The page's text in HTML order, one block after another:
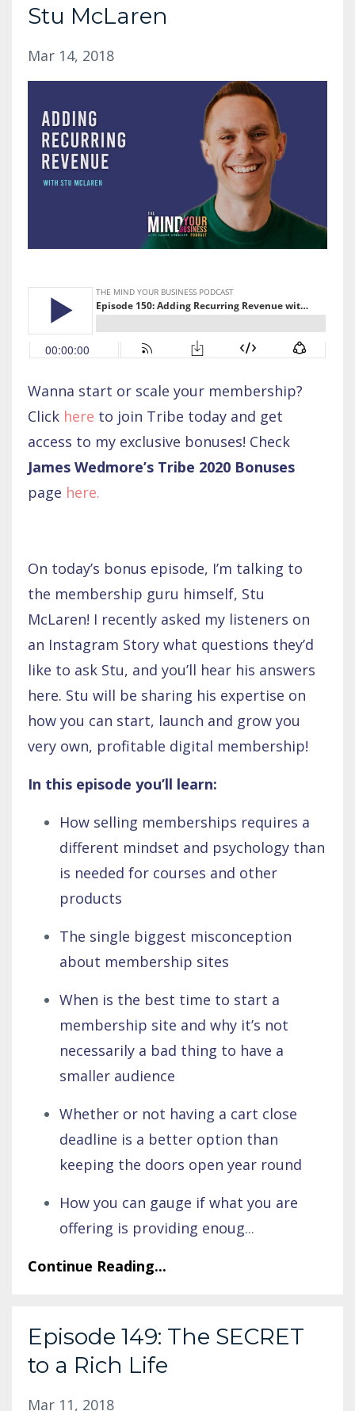
Stu McLaren
Mar 14, 2018
Wanna start or scale your membership?
Click here to join Tribe today and get
access to my exclusive bonuses! Check
James Wedmore’s Tribe 2020 Bonuses
page here.
On today’s bonus episode, I’m talking to
the membership guru himself, Stu
McLaren! I recently asked my listeners on
an Instagram Story what questions they’d
like to ask Stu, and you’ll hear his answers
here. Stu will be sharing his expertise on
how you can start, launch and grow you
very own, profitable digital membership!
In this episode you’ll learn:
How selling memberships requires a
different mindset and psychology than
is needed for courses and other
products
The single biggest misconception
about membership sites
When is the best time to start a
membership site and why it’s not
necessarily a bad thing to have a
smaller audience
Whether or not having a cart close
deadline is a better option than
keeping the doors open year round
How you can gauge if what you are
offering is providing enoug...
Continue Reading...
Episode 149: The SECRET
to a Rich Life
Mar 11, 2018